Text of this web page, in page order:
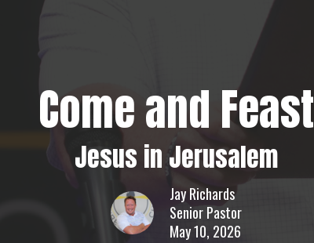
Come and Feast
Jesus in Jerusalem
Jay Richards
Senior Pastor
May 10, 2026